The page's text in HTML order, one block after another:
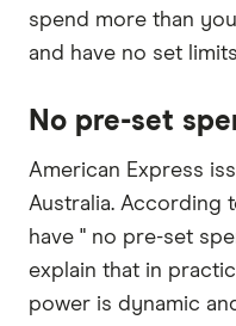
spend more than
and have no set
No pre-set
American Express
Australia. According
have " no pre-set
explain that in
power is dynamic